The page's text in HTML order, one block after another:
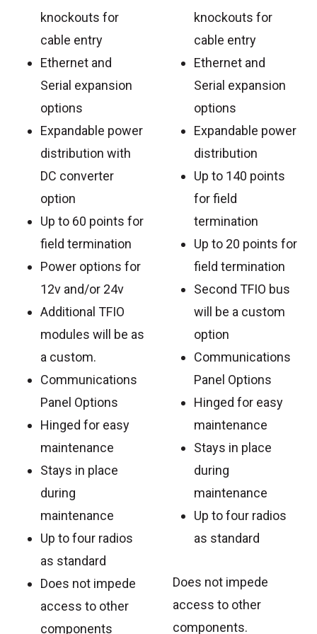
knockouts for
cable entry
Ethernet and
Serial expansion
options
Expandable power
distribution with
DC converter
option
Up to 60 points for
field termination
Power options for
12v and/or 24v
Additional TFIO
modules will be as
a custom.
Communications
Panel Options
Hinged for easy
maintenance
Stays in place
during
maintenance
Up to four radios
as standard
Does not impede
access to other
components
knockouts for
cable entry
Ethernet and
Serial expansion
options
Expandable power
distribution
Up to 140 points
for field
termination
Up to 20 points for
field termination
Second TFIO bus
will be a custom
option
Communications
Panel Options
Hinged for easy
maintenance
Stays in place
during
maintenance
Up to four radios
as standard
Does not impede
access to other
components.